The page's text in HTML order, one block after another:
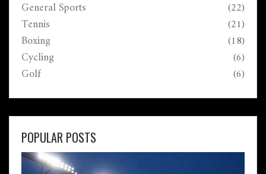
General Sports (22)
Tennis (21)
Boxing (18)
Cycling (6)
Golf (6)
POPULAR POSTS